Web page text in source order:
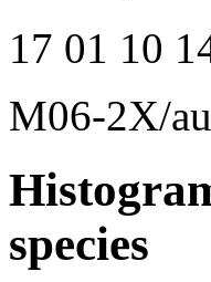
17 01 10
M06-2X/
species